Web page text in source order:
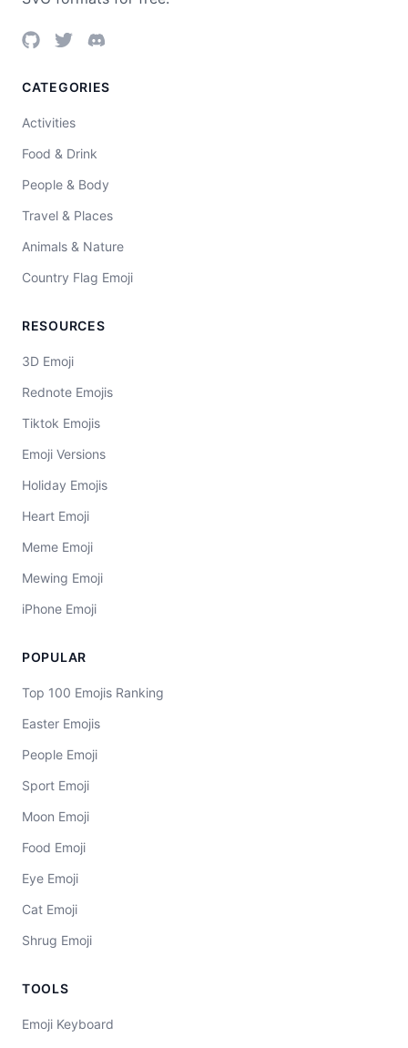
CATEGORIES
Activities
Food & Drink
People & Body
Travel & Places
Animals & Nature
Country Flag Emoji
RESOURCES
3D Emoji
Rednote Emojis
Tiktok Emojis
Emoji Versions
Holiday Emojis
Heart Emoji
Meme Emoji
Mewing Emoji
iPhone Emoji
POPULAR
Top 100 Emojis Ranking
Easter Emojis
People Emoji
Sport Emoji
Moon Emoji
Food Emoji
Eye Emoji
Cat Emoji
Shrug Emoji
TOOLS
Emoji Keyboard